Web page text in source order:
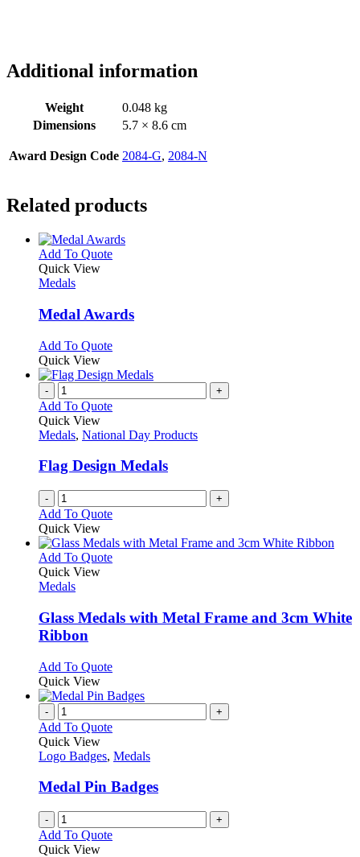
Additional information
Weight
0.048 kg
Dimensions
5.7 × 8.6 cm
Award Design Code 2084-G, 2084-N
Related products
Add To QuoteThis
variants.
The
may
be
chosen
on
the
page
Quick View
Medals
Medal Awards
Add To QuoteThis
has
variants.
options
be
chosen
on
the
product
Quick View
- +
Add To Quote
Quick View
Medals, National Day Products
Flag Design Medals
- +
Add To Quote
Quick View
Add To QuoteThis
variants.
The
be
on
product
Quick View
Medals
Glass Medals with Metal Frame and 3cm White
Ribbon
Add To QuoteThis
has
variants.
options
be
chosen
on
the
product
Quick View
- +
Add To Quote
Quick View
Logo Badges, Medals
Medal Pin Badges
- +
Add To Quote
Quick View